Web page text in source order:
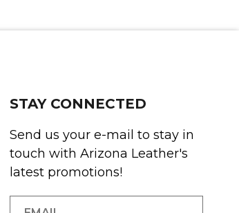
STAY CONNECTED
Send us your e-mail to stay in
touch with Arizona Leather's
latest promotions!